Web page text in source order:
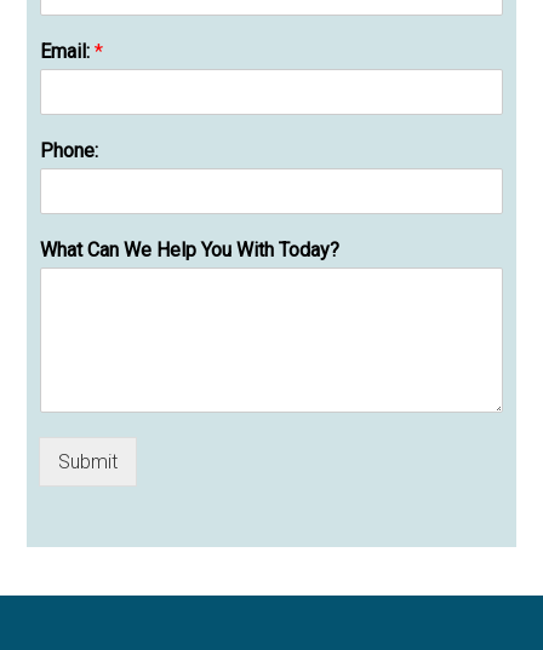
Email:*
Phone:
What Can We Help You With Today?
Submit